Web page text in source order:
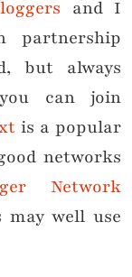
and I
partnership
but always
can join
is a popular
networks
Network
may well use